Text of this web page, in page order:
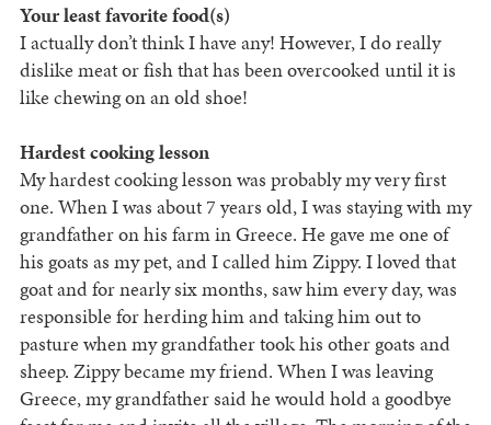
Your least favorite food(s)
I actually don’t think I have any! However, I do really
dislike meat or fish that has been overcooked until it is
like chewing on an old shoe!
Hardest cooking lesson
My hardest cooking lesson was probably my very first
one. When I was about 7 years old, I was staying with my
grandfather on his farm in Greece. He gave me one of
his goats as my pet, and I called him Zippy. I loved that
goat and for nearly six months, saw him every day, was
responsible for herding him and taking him out to
pasture when my grandfather took his other goats and
sheep. Zippy became my friend. When I was leaving
Greece, my grandfather said he would hold a goodbye